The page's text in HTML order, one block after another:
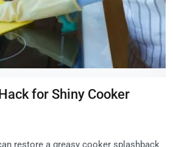
for Shiny Cooker
restore a greasy cooker splashback